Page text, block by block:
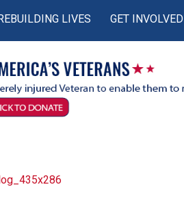
LIVES GET INVOLVED